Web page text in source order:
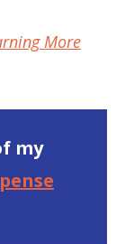
More
my